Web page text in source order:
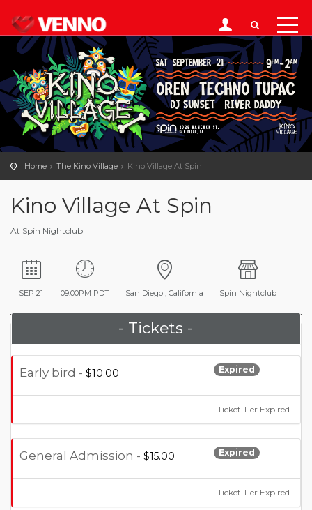
Home The Kino Village Kino Village At Spin
Kino Village At Spin
At Spin Nightclub
SEP 21 09:00PM PDT San Diego , California Spin Nightclub
- Tickets -
Early bird - $10.00 Expired
Ticket Tier Expired
General Admission - $15.00 Expired
Ticket Tier Expired